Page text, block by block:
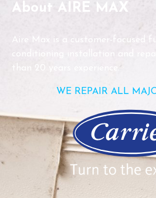
About AIRE MAX
Aire Max is a customer-focused
conditioning installation and
than 20 years experience.
WE REPAIR ALL